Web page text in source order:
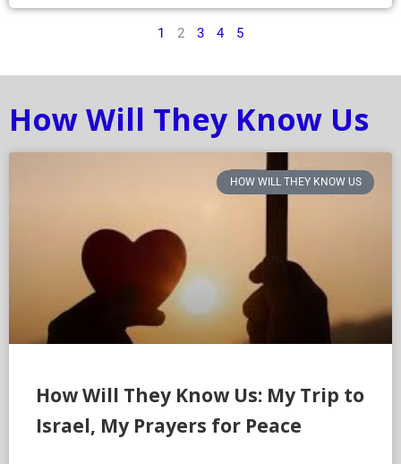
1 2 3 4 5
How Will They Know Us
HOW WILL THEY KNOW US
How Will They Know Us: My Trip to
Israel, My Prayers for Peace